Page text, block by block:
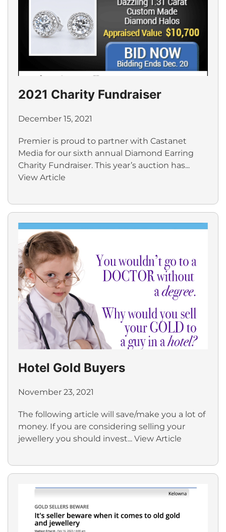
2021 Charity Fundraiser
December 15, 2021
Premier is proud to partner with Castanet
Media for our sixth annual Diamond Earring
Charity Fundraiser. This year’s auction has...
View Article
Hotel Gold Buyers
November 23, 2021
The following article will save/make you a lot of
money. If you are considering selling your
jewellery you should invest... View Article